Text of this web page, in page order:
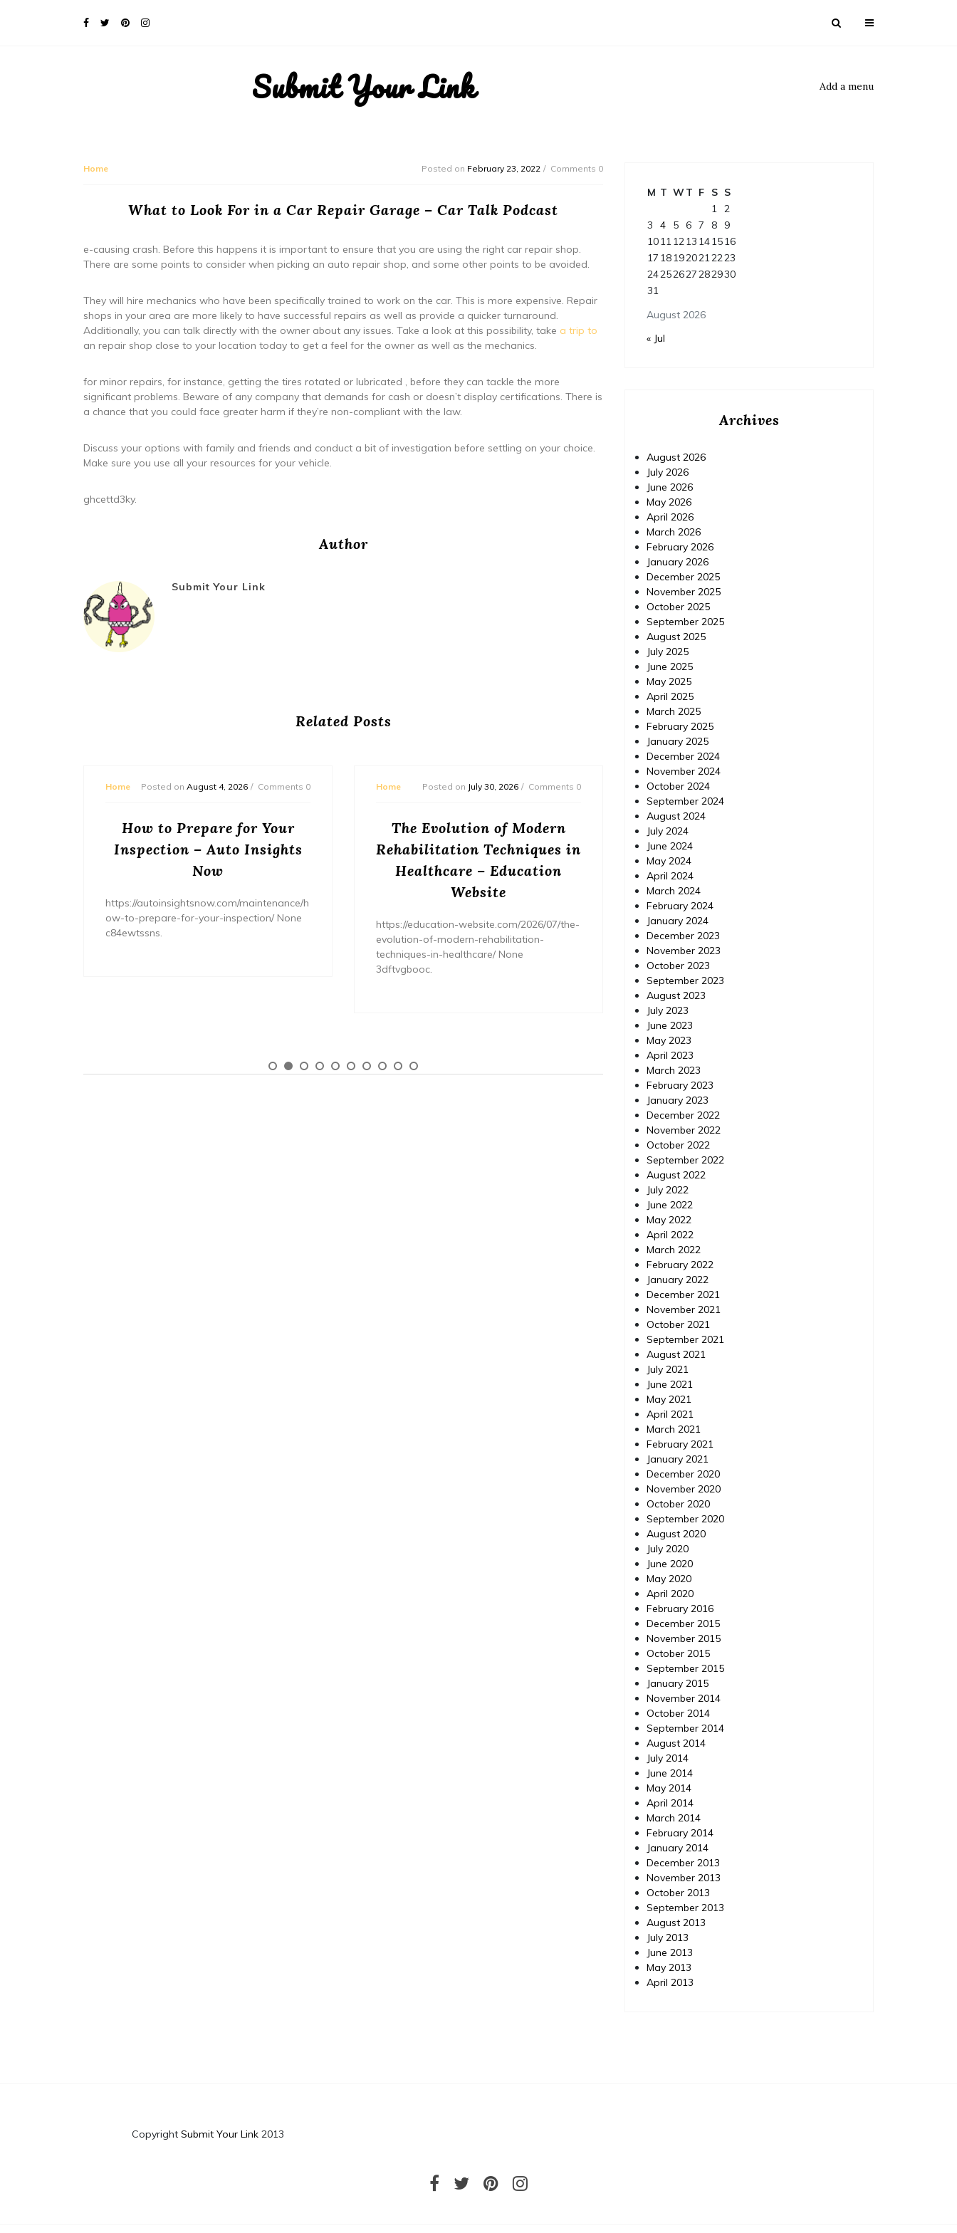
Submit Your Link Add a menu
Home Posted on February 23, 2022 Comments 0
What to Look For in a Car Repair Garage – Car Talk Podcast
e-causing crash. Before this happens it is important to ensure that you are using the right car repair shop.
There are some points to consider when picking an auto repair shop, and some other points to be avoided.
They will hire mechanics who have been specifically trained to work on the car. This is more expensive. Repair
shops in your area are more likely to have successful repairs as well as provide a quicker turnaround.
Additionally, you can talk directly with the owner about any issues. Take a look at this possibility, take a trip to
an repair shop close to your location today to get a feel for the owner as well as the mechanics.
for minor repairs, for instance, getting the tires rotated or lubricated , before they can tackle the more
significant problems. Beware of any company that demands for cash or doesn’t display certifications. There is
a chance that you could face greater harm if they’re non-compliant with the law.
Discuss your options with family and friends and conduct a bit of investigation before settling on your choice.
Make sure you use all your resources for your vehicle.
ghcettd3ky.
Author
Submit Your Link
Related Posts
Home Posted on August 4, 2026 Comments 0
How to Prepare for Your
Inspection – Auto Insights
Now
https://autoinsightsnow.com/maintenance/h
ow-to-prepare-for-your-inspection/ None
c84ewtssns.
Home Posted on July 30, 2026 Comments 0
The Evolution of Modern
Rehabilitation Techniques in
Healthcare – Education
Website
https://education-website.com/2026/07/the-
evolution-of-modern-rehabilitation-
techniques-in-healthcare/ None
3dftvgbooc.
Home Posted on
How to Use ChatGPT to
Prioritize Urgent Home
Repairs – Your Fixer Guide
https://YourFixerGuide.com/home/how-to-
use-chatgpt-to-prioritize-urgent-home-
repairs/ None rnfal74al6.
August 2026
M T WT F S S
1 2
3
4 5 6 7 8
9
10111213 141516
17 181920212223
24252627282930
31
« Jul
Archives
August 2026
July 2026
June 2026
May 2026
April 2026
March 2026
February 2026
January 2026
December 2025
November 2025
October 2025
September 2025
August 2025
July 2025
June 2025
May 2025
April 2025
March 2025
February 2025
January 2025
December 2024
November 2024
October 2024
September 2024
August 2024
July 2024
June 2024
May 2024
April 2024
March 2024
February 2024
January 2024
December 2023
November 2023
October 2023
September 2023
August 2023
July 2023
June 2023
May 2023
April 2023
March 2023
February 2023
January 2023
December 2022
November 2022
October 2022
September 2022
August 2022
July 2022
June 2022
May 2022
April 2022
March 2022
February 2022
January 2022
December 2021
November 2021
October 2021
September 2021
August 2021
July 2021
June 2021
May 2021
April 2021
March 2021
February 2021
January 2021
December 2020
November 2020
October 2020
September 2020
August 2020
July 2020
June 2020
May 2020
April 2020
February 2016
December 2015
November 2015
October 2015
September 2015
January 2015
November 2014
October 2014
September 2014
August 2014
July 2014
June 2014
May 2014
April 2014
March 2014
February 2014
January 2014
December 2013
November 2013
October 2013
September 2013
August 2013
July 2013
June 2013
May 2013
April 2013
Copyright Submit Your Link 2013